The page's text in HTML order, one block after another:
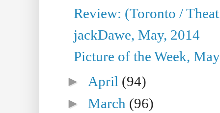
Review: (Toronto /
jackDawe, May, 2014
Picture of the Week,
► April (94)
►March (96)